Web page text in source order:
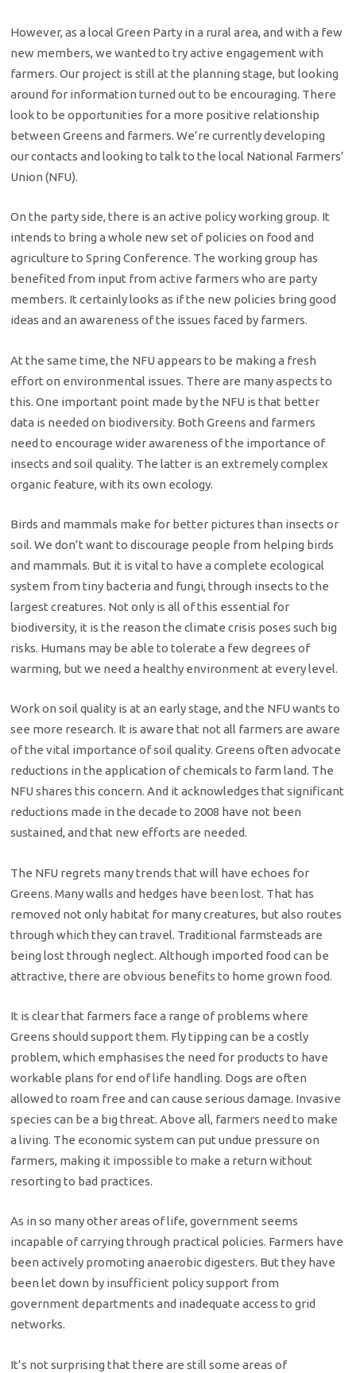
However, as a local Green Party in a rural area, and with a few
new members, we wanted to try active engagement with
farmers. Our project is still at the planning stage, but looking
around for information turned out to be encouraging. There
look to be opportunities for a more positive relationship
between Greens and farmers. We’re currently developing
our contacts and looking to talk to the local National Farmers’
Union (NFU).
On the party side, there is an active policy working group. It
intends to bring a whole new set of policies on food and
agriculture to Spring Conference. The working group has
benefited from input from active farmers who are party
members. It certainly looks as if the new policies bring good
ideas and an awareness of the issues faced by farmers.
At the same time, the NFU appears to be making a fresh
effort on environmental issues. There are many aspects to
this. One important point made by the NFU is that better
data is needed on biodiversity. Both Greens and farmers
need to encourage wider awareness of the importance of
insects and soil quality. The latter is an extremely complex
organic feature, with its own ecology.
Birds and mammals make for better pictures than insects or
soil. We don’t want to discourage people from helping birds
and mammals. But it is vital to have a complete ecological
system from tiny bacteria and fungi, through insects to the
largest creatures. Not only is all of this essential for
biodiversity, it is the reason the climate crisis poses such big
risks. Humans may be able to tolerate a few degrees of
warming, but we need a healthy environment at every level.
Work on soil quality is at an early stage, and the NFU wants to
see more research. It is aware that not all farmers are aware
of the vital importance of soil quality. Greens often advocate
reductions in the application of chemicals to farm land. The
NFU shares this concern. And it acknowledges that significant
reductions made in the decade to 2008 have not been
sustained, and that new efforts are needed.
The NFU regrets many trends that will have echoes for
Greens. Many walls and hedges have been lost. That has
removed not only habitat for many creatures, but also routes
through which they can travel. Traditional farmsteads are
being lost through neglect. Although imported food can be
attractive, there are obvious benefits to home grown food.
It is clear that farmers face a range of problems where
Greens should support them. Fly tipping can be a costly
problem, which emphasises the need for products to have
workable plans for end of life handling. Dogs are often
allowed to roam free and can cause serious damage. Invasive
species can be a big threat. Above all, farmers need to make
a living. The economic system can put undue pressure on
farmers, making it impossible to make a return without
resorting to bad practices.
As in so many other areas of life, government seems
incapable of carrying through practical policies. Farmers have
been actively promoting anaerobic digesters. But they have
been let down by insufficient policy support from
government departments and inadequate access to grid
networks.
It’s not surprising that there are still some areas of